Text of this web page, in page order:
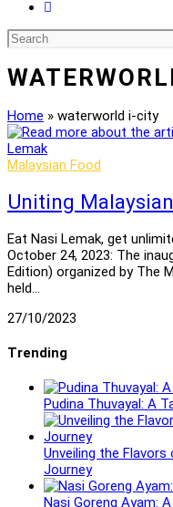
Home » waterworld i-city
Malaysian Food
Uniting
Eat Nasi Lemak, get
October 24, 2023: The
Edition) organized by The
held…
27/10/2023
Trending
Pudina Thuvayal: A
Unveiling the
Journey
Nasi Goreng Ayam: